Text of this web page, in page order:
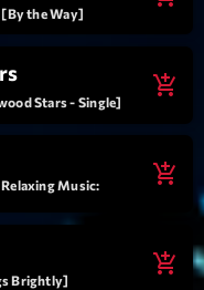
[By the Way]
Stars - Single]
add_shopping_cart
Music:
add_shopping_cart
Brightly]
add_shopping_cart